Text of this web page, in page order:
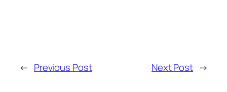
← Previous Post Next Post →